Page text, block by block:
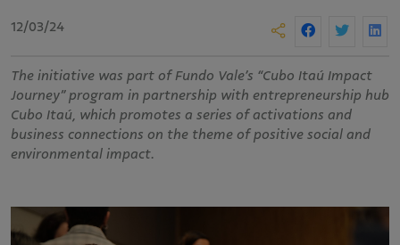
12/03/24
The initiative was part of Fundo Vale’s “Cubo Itaú Impact
Journey” program in partnership with entrepreneurship hub
Cubo Itaú, which promotes a series of activations and
business connections on the theme of positive social and
environmental impact.